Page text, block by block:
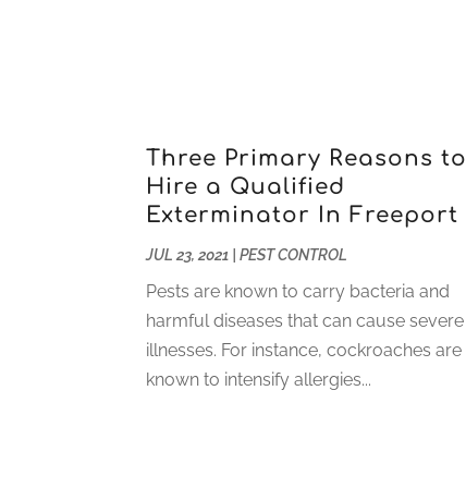
Three Primary Reasons to
Hire a Qualified
Exterminator In Freeport
JUL 23, 2021 |PEST CONTROL
Pests are known to carry bacteria and
harmful diseases that can cause severe
illnesses. For instance, cockroaches are
known to intensify allergies...